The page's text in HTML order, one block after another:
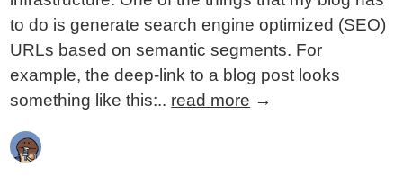
to do is generate search engine optimized (SEO)
URLs based on semantic segments. For
example, the deep-link to a blog post looks
something like this:.. read more →